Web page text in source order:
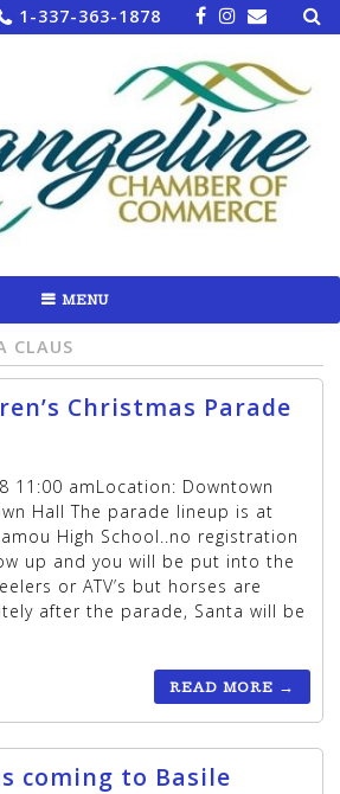
1-337-363-1878 for:
MENU
CLAUS
Christmas Parade
11:00 amLocation: Downtown
Hall The parade lineup is at
High School..no registration
up and you will be put into the
or ATV’s but horses are
after the parade, Santa will be
READ MORE →
coming to Basile